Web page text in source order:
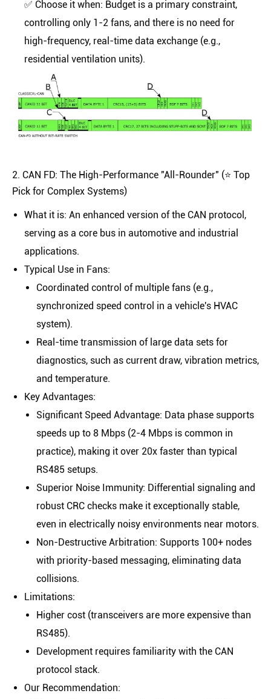
✅ Choose it when: Budget is a primary constraint,
controlling only 1-2 fans, and there is no need for
high-frequency, real-time data exchange (e.g.,
residential ventilation units).
2. CAN FD: The High-Performance "All-Rounder" (⭐️ Top
Pick for Complex Systems)
What it is: An enhanced version of the CAN protocol,
serving as a core bus in automotive and industrial
applications.
Typical Use in Fans:
Coordinated control of multiple fans (e.g.,
synchronized speed control in a vehicle's HVAC
system).
Real-time transmission of large data sets for
diagnostics, such as current draw, vibration metrics,
and temperature.
Key Advantages:
Significant Speed Advantage: Data phase supports
speeds up to 8 Mbps (2-4 Mbps is common in
practice), making it over 20x faster than typical
RS485 setups.
Superior Noise Immunity: Differential signaling and
robust CRC checks make it exceptionally stable,
even in electrically noisy environments near motors.
Non-Destructive Arbitration: Supports 100+ nodes
with priority-based messaging, eliminating data
collisions.
Limitations:
Higher cost (transceivers are more expensive than
RS485).
Development requires familiarity with the CAN
protocol stack.
Our Recommendation: